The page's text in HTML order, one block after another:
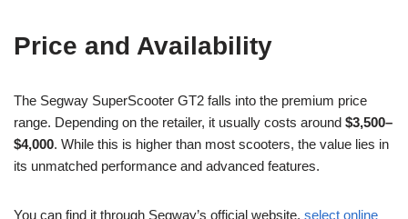
Price and Availability
The Segway SuperScooter GT2 falls into the premium price
range. Depending on the retailer, it usually costs around $3,500–
$4,000. While this is higher than most scooters, the value lies in
its unmatched performance and advanced features.
You can find it through Segway’s official website, select online